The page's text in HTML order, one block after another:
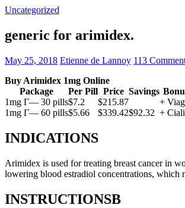
Uncategorized
generic for arimidex.
May 25, 2018 Etienne de Lannoy 113
Buy Arimidex 1mg Online
Package
Per Pill Price Savings
1mg Г— 30 pills$7.2 $215.87 +
1mg Г— 60 pills$5.66 $339.42$92.32 +
INDICATIONS
Arimidex is used for treating breast cancer in
lowering blood estradiol concentrations, which
INSTRUCTIONSВ